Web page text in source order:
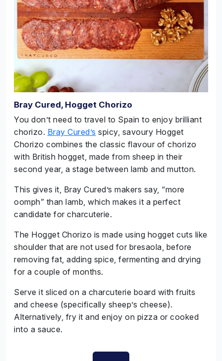
Bray Cured, Hogget Chorizo
You don’t need to travel to Spain to enjoy brilliant
chorizo. Bray Cured’s spicy, savoury Hogget
Chorizo combines the classic flavour of chorizo
with British hogget, made from sheep in their
second year, a stage between lamb and mutton.
This gives it, Bray Cured’s makers say, “more
oomph” than lamb, which makes it a perfect
candidate for charcuterie.
The Hogget Chorizo is made using hogget cuts like
shoulder that are not used for bresaola, before
removing fat, adding spice, fermenting and drying
for a couple of months.
Serve it sliced on a charcuterie board with fruits
and cheese (specifically sheep’s cheese).
Alternatively, fry it and enjoy on pizza or cooked
into a sauce.